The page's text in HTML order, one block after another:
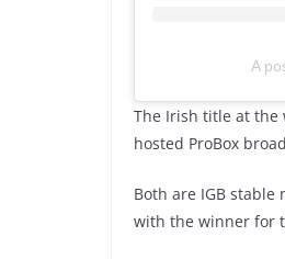
A
The Irish title at
hosted ProBox
Both are IGB
with the winner for